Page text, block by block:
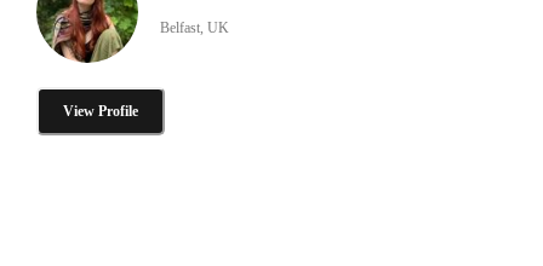
Belfast, UK
View Profile